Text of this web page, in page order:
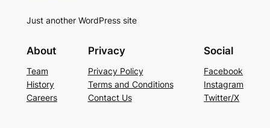
Just another WordPress site
About
Team
History
Careers
Privacy
Privacy Policy
Terms and Conditions
Contact Us
Social
Facebook
Instagram
Twitter/X